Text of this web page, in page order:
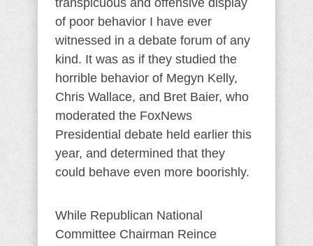
transpicuous and offensive display
of poor behavior I have ever
witnessed in a debate forum of any
kind. It was as if they studied the
horrible behavior of Megyn Kelly,
Chris Wallace, and Bret Baier, who
moderated the FoxNews
Presidential debate held earlier this
year, and determined that they
could behave even more boorishly.
While Republican National
Committee Chairman Reince